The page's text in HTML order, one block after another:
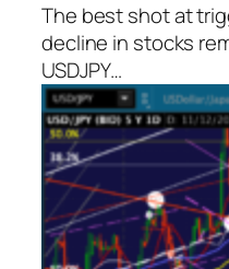
The best shot at
decline in stocks
USDJPY…